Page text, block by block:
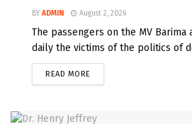
BY ADMIN August 2, 2026
The passengers on the MV Barima
daily the victims of the politics of
READ MORE